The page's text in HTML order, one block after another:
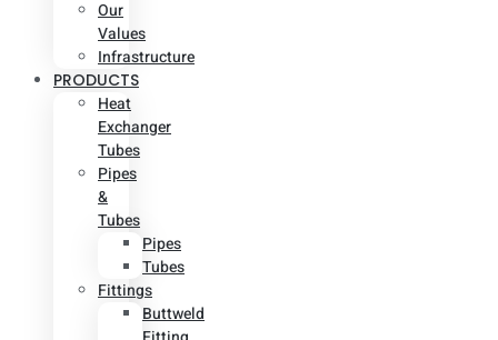
Our
Values
Infrastructure
PRODUCTS
Heat
Exchanger
Tubes
Pipes
&
Tubes
Pipes
Tubes
Fittings
Buttweld